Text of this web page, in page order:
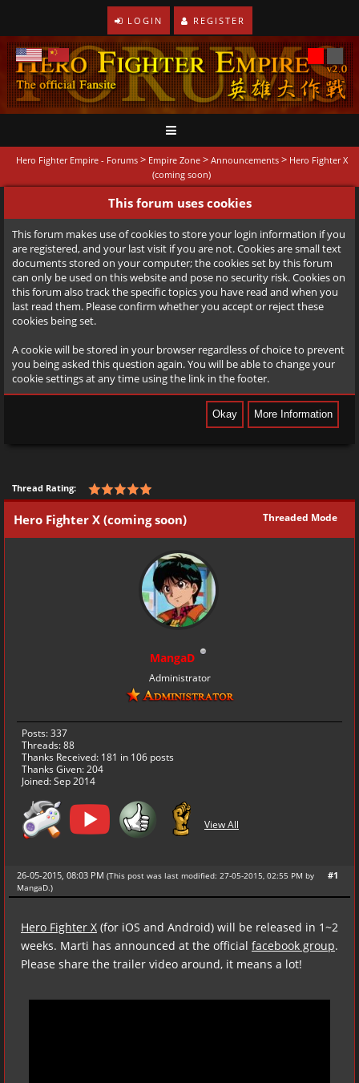
LOGIN REGISTER
Hero Fighter Empire - Forums > Empire Zone > Announcements > Hero Fighter X
(coming soon)
This forum uses cookies
This forum makes use of cookies to store your login information if you
are registered, and your last visit if you are not. Cookies are small text
documents stored on your computer; the cookies set by this forum
can only be used on this website and pose no security risk. Cookies on
this forum also track the specific topics you have read and when you
last read them. Please confirm whether you accept or reject these
cookies being set.
A cookie will be stored in your browser regardless of choice to prevent
you being asked this question again. You will be able to change your
cookie settings at any time using the link in the footer.
Thread Rating:
Threaded Mode
Hero Fighter X (coming soon)
MangaD
Administrator
Posts: 337
Threads: 88
Thanks Received: 181 in 106 posts
Thanks Given: 204
Joined: Sep 2014
View All
#1
26-05-2015, 08:03 PM (This post was last modified: 27-05-2015, 02:55 PM by
MangaD.)
Hero Fighter X (for iOS and Android) will be released in 1~2
weeks. Marti has announced at the official facebook group.
Please share the trailer video around, it means a lot!